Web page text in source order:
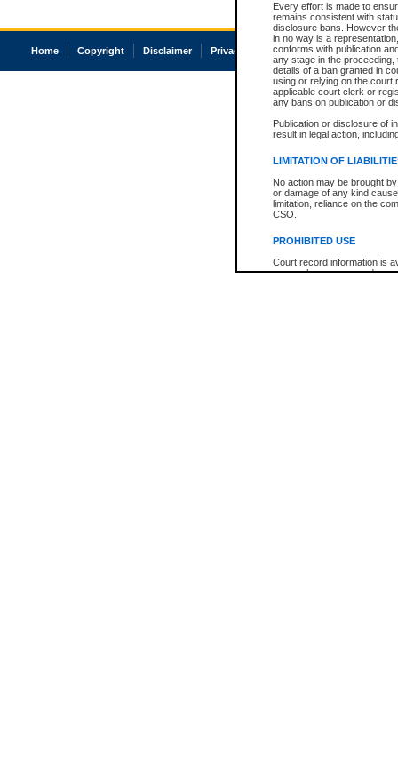
Every effort is made to
remains consistent with
disclosure bans. However
in no way is a
conforms with publication
any stage in the
details of a ban granted in
using or relying on the court
applicable court clerk or
any bans on publication or
Publication or disclosure of
result in legal action,
LIMITATION OF
No action may be brought
or damage of any kind
limitation, reliance on the
CSO.
PROHIBITED USE
Court record information is
research purposes and may
Home Copyright Disclaimer Privacy Accessibility